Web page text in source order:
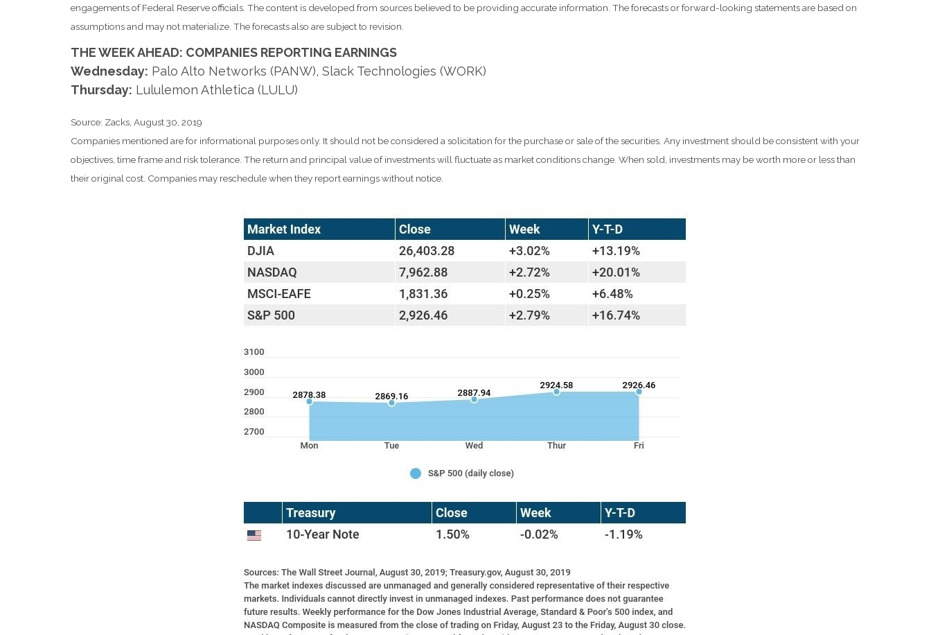
engagements of Federal Reserve officials. The content is developed from sources believed to be providing accurate information. The forecasts or forward-looking statements are based on
assumptions and may not materialize. The forecasts also are subject to revision.
THE WEEK AHEAD: COMPANIES REPORTING EARNINGS
Wednesday: Palo Alto Networks (PANW), Slack Technologies (WORK)
Thursday: Lululemon Athletica (LULU)
Source: Zacks, August 30, 2019
Companies mentioned are for informational purposes only. It should not be considered a solicitation for the purchase or sale of the securities. Any investment should be consistent with your
objectives, time frame and risk tolerance. The return and principal value of investments will fluctuate as market conditions change. When sold, investments may be worth more or less than
their original cost. Companies may reschedule when they report earnings without notice.